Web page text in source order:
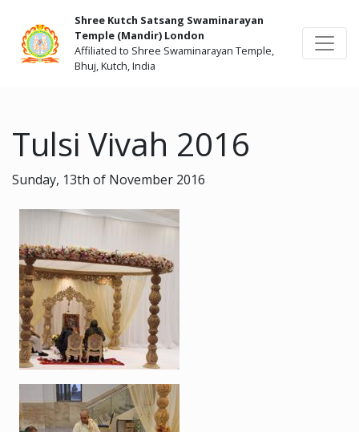
Shree Kutch Satsang Swaminarayan
Temple (Mandir) London
Affiliated to Shree Swaminarayan Temple,
Bhuj, Kutch, India
Tulsi Vivah 2016
Sunday, 13th of November 2016